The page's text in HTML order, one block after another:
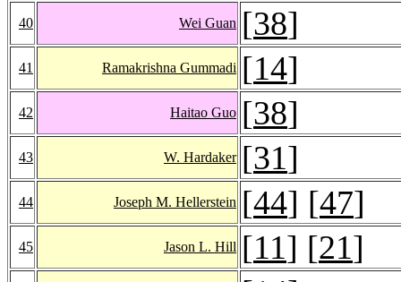
40 Wei Guan [38]
41 Ramakrishna Gummadi [14]
42 Haitao Guo [38]
43 W. Hardaker [31]
44 Joseph M. Hellerstein [44] [47]
45 Jason L. Hill [11] [21]